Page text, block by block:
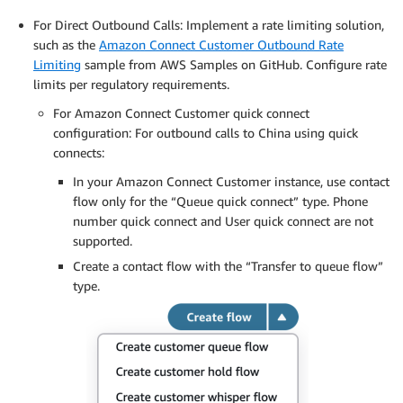
For Direct Outbound Calls: Implement a rate limiting solution,
such as the Amazon Connect Customer Outbound Rate
Limiting sample from AWS Samples on GitHub. Configure rate
limits per regulatory requirements.
For Amazon Connect Customer quick connect
configuration: For outbound calls to China using quick
connects:
In your Amazon Connect Customer instance, use contact
flow only for the “Queue quick connect” type. Phone
number quick connect and User quick connect are not
supported.
Create a contact flow with the “Transfer to queue flow”
type.